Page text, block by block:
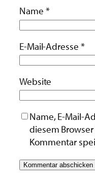
Name *
E-Mail-Adresse *
Website
Name, E-Mail-
diesem
Kommentar